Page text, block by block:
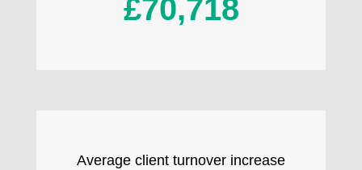
£70,718
Average client turnover increase